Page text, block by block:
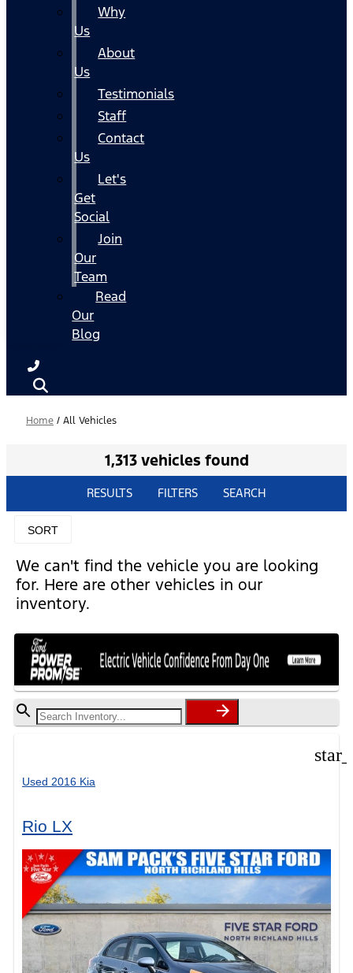
Why
Us
About
Us
Testimonials
Staff
Contact
Us
Let's
Get
Social
Join
Our
Team
Read
Our
Blog
Home / All Vehicles
1,313 vehicles found
RESULTS FILTERS SEARCH
SORT
We can't find the vehicle you are looking
for. Here are other vehicles in our
inventory.
Used 2016 Kia
Rio LX